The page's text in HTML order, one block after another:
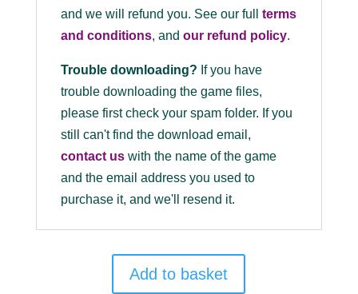
and we will refund you. See our full terms
and conditions, and our refund policy.
Trouble downloading? If you have
trouble downloading the game files,
please first check your spam folder. If you
still can't find the download email,
contact uswith the name of the game
and the email address you used to
purchase it, and we'll resend it.
Add to basket